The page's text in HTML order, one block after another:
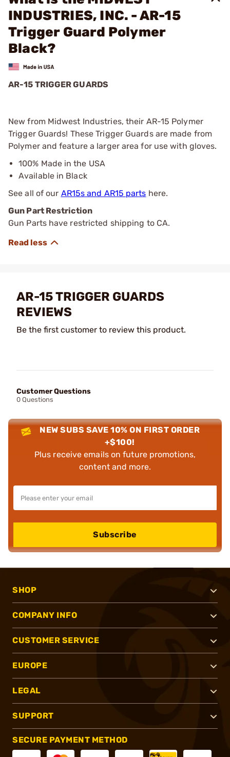
INDUSTRIES, INC. - AR-15
Trigger Guard Polymer
Black?
AR-15 TRIGGER GUARDS
New from Midwest Industries, their AR-15 Polymer
Trigger Guards! These Trigger Guards are made from
Polymer and feature a larger area for use with gloves.
100% Made in the USA
Available in Black
See all of our AR15s and AR15 parts here.
Gun Part Restriction
Gun Parts have restricted shipping to CA.
AR-15 TRIGGER GUARDS
REVIEWS
Be the first customer to review this product.
Customer Questions
0 Questions
NEW SUBS SAVE 10% ON FIRST ORDER
+$100!
Plus receive emails on future promotions,
content and more.
Subscribe
SHOP
COMPANY INFO
CUSTOMER SERVICE
EUROPE
LEGAL
SUPPORT
SECURE PAYMENT METHOD